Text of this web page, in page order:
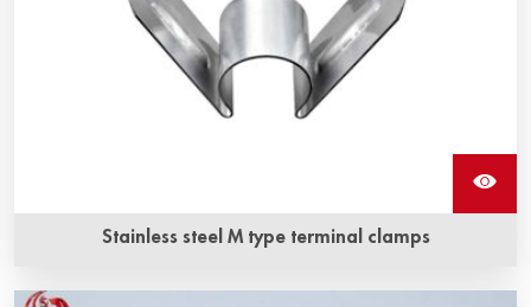
Stainless steel M type terminal clamps
Stainless steel M type terminal clamps is a kind of fixture